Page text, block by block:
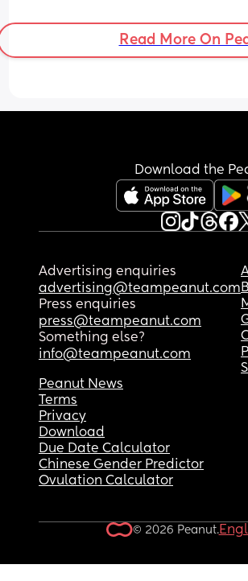
Read More On
Download the
Advertising enquiries
advertising@teampeanut.com
Press enquiries
press@teampeanut.com
Something else?
info@teampeanut.com
Peanut News
Terms
Privacy
Download
Due Date Calculator
Chinese Gender Predictor
Ovulation Calculator
© 2026 Peanut.